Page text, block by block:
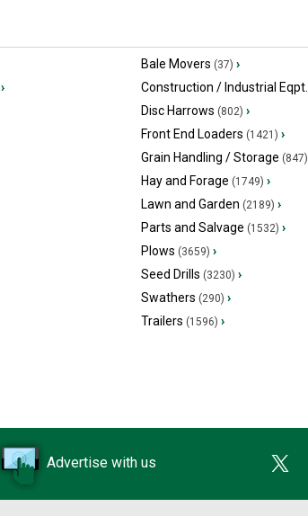
Bale Movers (37) ›
› Construction / Industrial Eqpt.
Disc Harrows (802) ›
Front End Loaders (1421) ›
Grain Handling / Storage (847)
Hay and Forage (1749) ›
Lawn and Garden (2189) ›
Parts and Salvage (1532) ›
Plows (3659) ›
Seed Drills (3230) ›
Swathers (290) ›
Trailers (1596) ›
Advertise with us